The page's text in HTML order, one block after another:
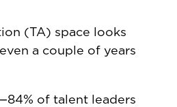
(TA) space looks
a couple of years
of talent leaders